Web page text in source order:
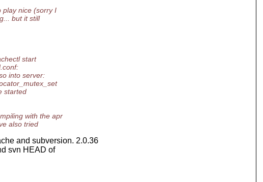
play nice (sorry I
but it still
start
into server:
started
with the apr
also tried
and subversion. 2.0.36
svn HEAD of